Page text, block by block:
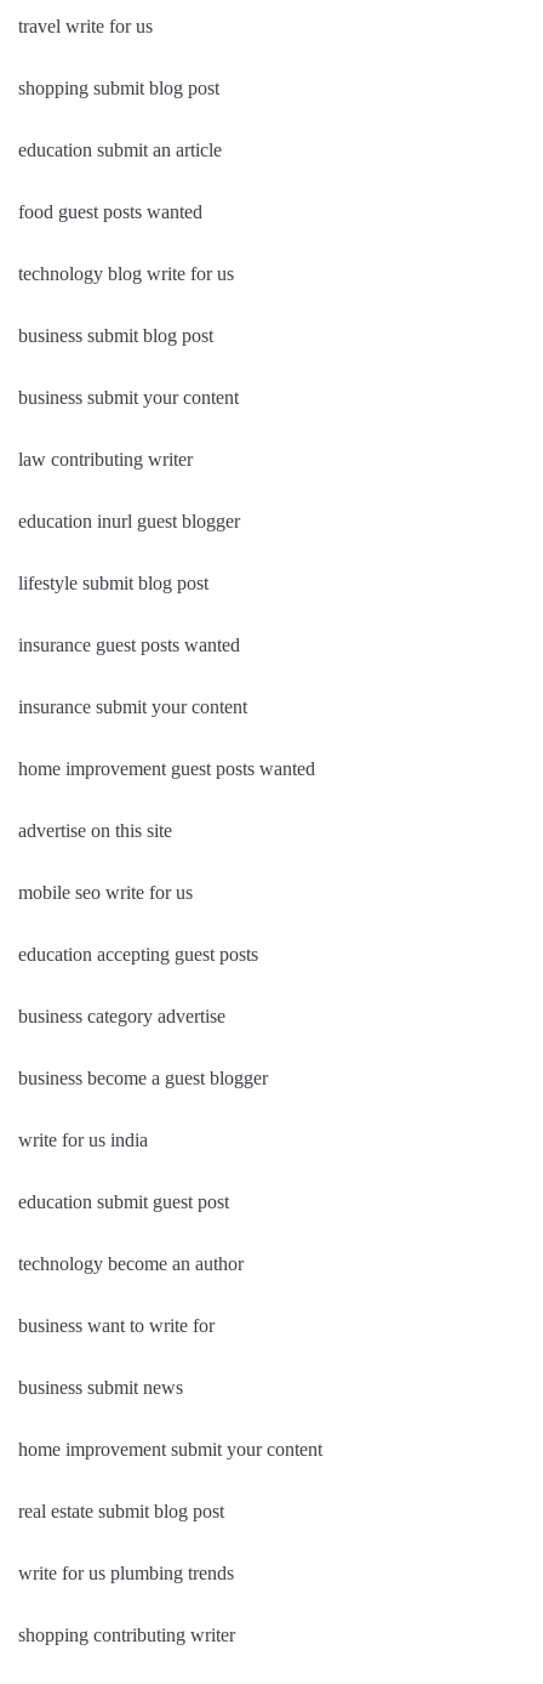
travel write for us
shopping submit blog post
education submit an article
food guest posts wanted
technology blog write for us
business submit blog post
business submit your content
law contributing writer
education inurl guest blogger
lifestyle submit blog post
insurance guest posts wanted
insurance submit your content
home improvement guest posts wanted
advertise on this site
mobile seo write for us
education accepting guest posts
business category advertise
business become a guest blogger
write for us india
education submit guest post
technology become an author
business want to write for
business submit news
home improvement submit your content
real estate submit blog post
write for us plumbing trends
shopping contributing writer